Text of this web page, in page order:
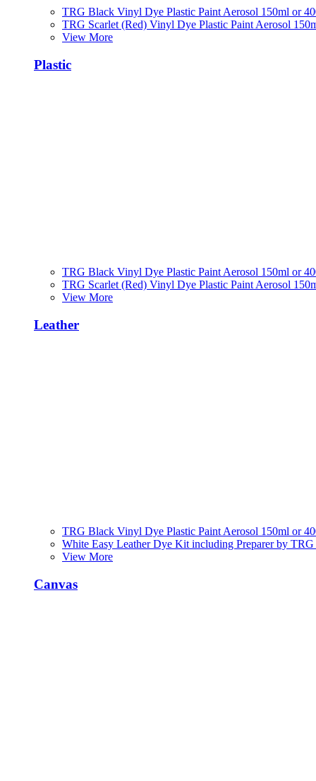
TRG Black Vinyl Dye Plastic Paint Aerosol 150ml or
TRG Scarlet (Red) Vinyl Dye Plastic Paint Aerosol
View More
Plastic
TRG Black Vinyl Dye Plastic Paint Aerosol 150ml or
TRG Scarlet (Red) Vinyl Dye Plastic Paint Aerosol
View More
Leather
TRG Black Vinyl Dye Plastic Paint Aerosol 150ml or
White Easy Leather Dye Kit including Preparer by TRG
View More
Canvas